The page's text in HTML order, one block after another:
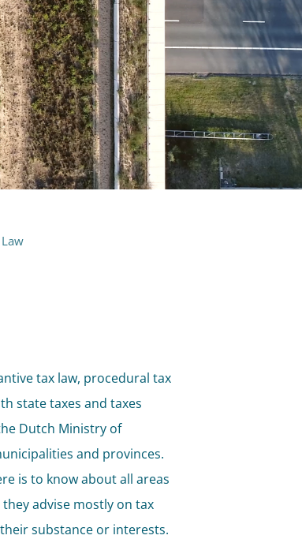
tax law, procedural tax
state taxes and taxes
Dutch Ministry of
and provinces.
is to know about all areas
advise mostly on tax
substance or interests.